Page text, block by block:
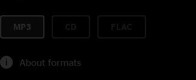
MP3
About formats